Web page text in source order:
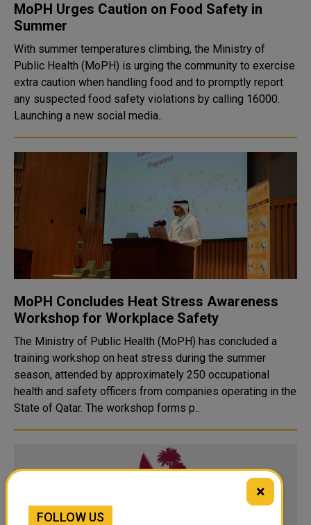
MoPH Urges Caution on Food Safety in
Summer
With summer temperatures climbing, the Ministry of
Public Health (MoPH) is urging the community to exercise
extra caution when handling food and to promptly report
any suspected food safety violations by calling 16000.
Launching a new social media..
MoPH Concludes Heat Stress Awareness
Workshop for Workplace Safety
The Ministry of Public Health (MoPH) has concluded a
training workshop on heat stress during the summer
season, attended by approximately 250 occupational
health and safety officers from companies operating in the
State of Qatar. The workshop forms p..
×
FOLLOW US